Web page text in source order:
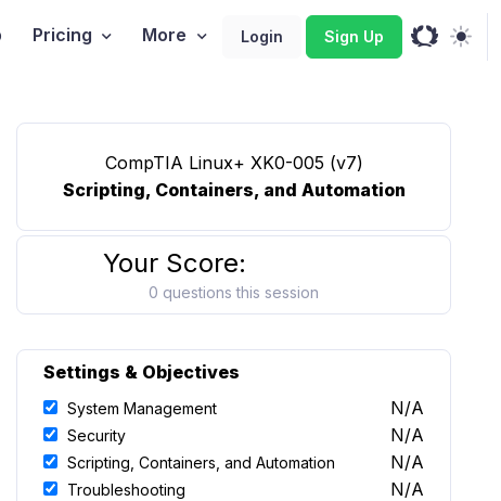
Pricing More Login Sign Up
CompTIA Linux+ XK0-005 (v7)
Scripting, Containers, and Automation
Your Score:
0 questions this session
Settings & Objectives
System Management N/A
Security N/A
Scripting, Containers, and Automation N/A
Troubleshooting N/A